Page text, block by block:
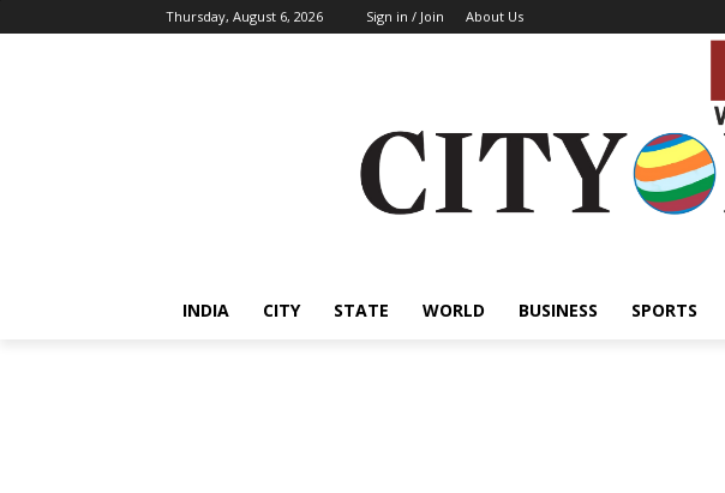
Thursday, August 6, 2026 Sign in / Join About Us
INDIA CITY STATE WORLD BUSINESS SPORTS